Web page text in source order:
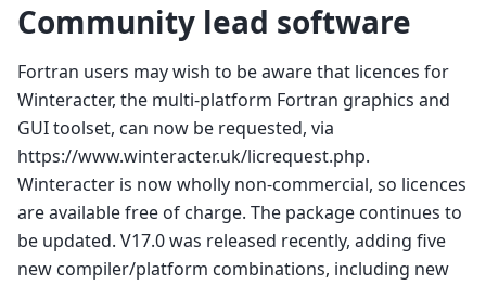
Community lead software
Fortran users may wish to be aware that licences for
Winteracter, the multi-platform Fortran graphics and
GUI toolset, can now be requested, via
https://www.winteracter.uk/licrequest.php.
Winteracter is now wholly non-commercial, so licences
are available free of charge. The package continues to
be updated. V17.0 was released recently, adding five
new compiler/platform combinations, including new